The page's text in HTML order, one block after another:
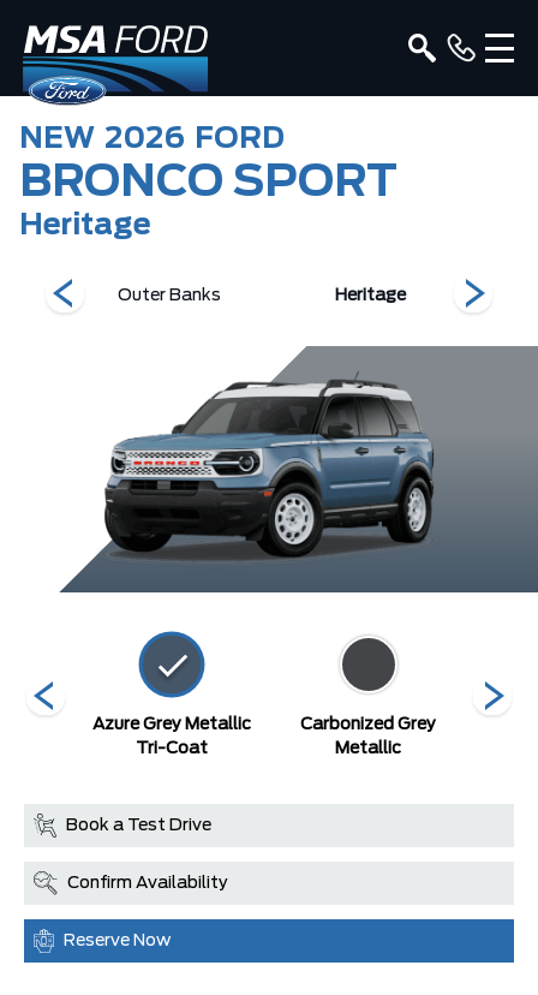
NEW 2026 FORD
BRONCO SPORT
Heritage
Outer Banks Heritage
Azure Grey Metallic
Tri-Coat
Carbonized Grey
Metallic
Book a Test Drive
Confirm Availability
Reserve Now